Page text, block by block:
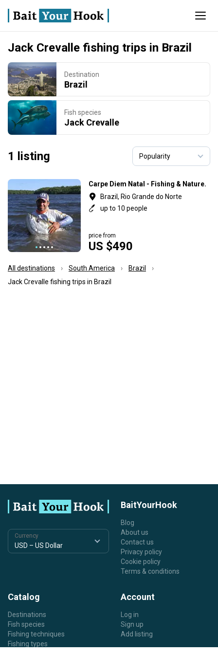
Jack Crevalle fishing trips in Brazil
Destination
Brazil
Fish species
Jack Crevalle
1 listing
Carpe Diem Natal - Fishing & Nature.
Brazil, Rio Grande do Norte
up to 10 people
US $490
price from
All destinations South America
Brazil
Jack Crevalle fishing trips in Brazil
Currency
BaitYourHook
Blog
About us
Contact us
Privacy policy
Cookie policy
Terms & conditions
Catalog
Destinations
Fish species
Fishing techniques
Fishing types
Account
Log in
Sign up
Add listing